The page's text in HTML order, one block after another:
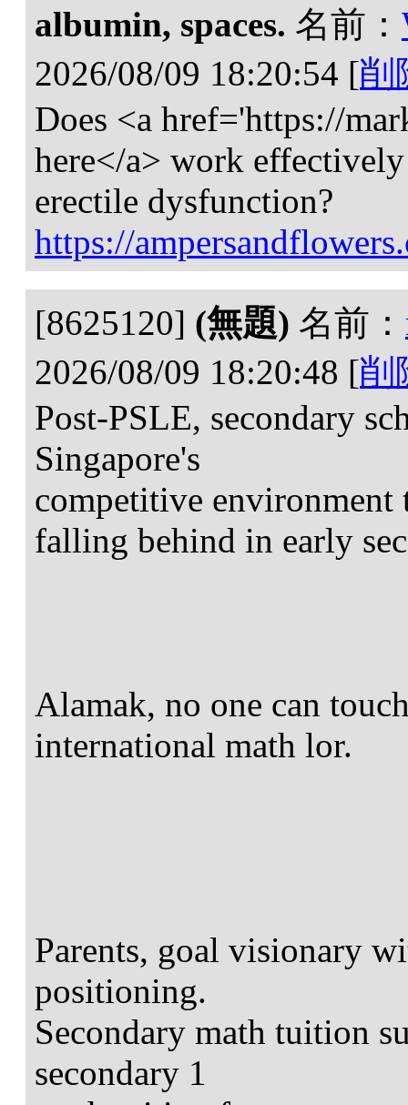
albumin, spaces. 名前：
2026/08/09 18:20:54 [削
Does <a href='https://
here</a> work
erectile dysfunction?
https://
[8625120] (無題) 名前：
2026/08/09 18:20:48 [削
Post-PSLE, secondary
Singapore's
competitive
falling behind in early
Alamak, no one can
international math lor.
Parents, goal visionary
positioning.
Secondary math tuition
secondary 1